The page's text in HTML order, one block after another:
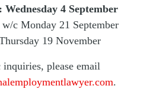
4 September
c Monday 21 September
19 November
please email
.